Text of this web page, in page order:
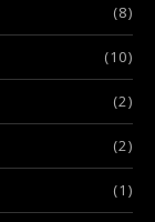
(8)
(10)
(2)
(2)
(1)